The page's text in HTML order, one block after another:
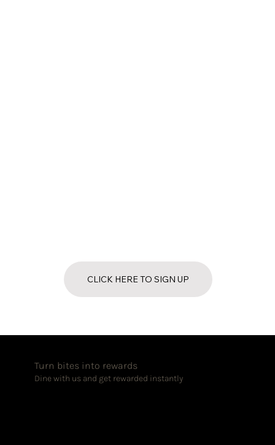
CLICK HERE TO SIGN UP
Turn bites into rewards
Dine with us and get rewarded instantly